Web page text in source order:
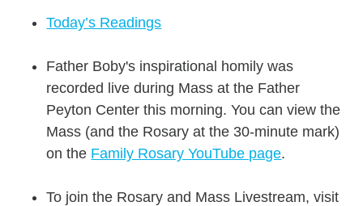
Today’s Readings
Father Boby's inspirational homily was
recorded live during Mass at the Father
Peyton Center this morning. You can view the
Mass (and the Rosary at the 30-minute mark)
on the Family Rosary YouTube page.
To join the Rosary and Mass Livestream, visit